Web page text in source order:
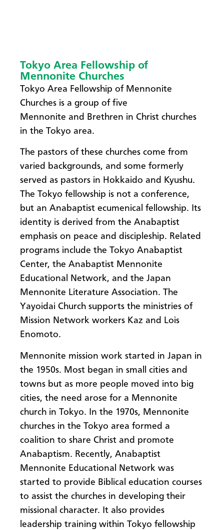
Tokyo Area Fellowship of
Mennonite Churches
Tokyo Area Fellowship of Mennonite
Churches is a group of five
Mennonite and Brethren in Christ churches
in the Tokyo area.
The pastors of these churches come from
varied backgrounds, and some formerly
served as pastors in Hokkaido and Kyushu.
The Tokyo fellowship is not a conference,
but an Anabaptist ecumenical fellowship. Its
identity is derived from the Anabaptist
emphasis on peace and discipleship. Related
programs include the Tokyo Anabaptist
Center, the Anabaptist Mennonite
Educational Network, and the Japan
Mennonite Literature Association. The
Yayoidai Church supports the ministries of
Mission Network workers Kaz and Lois
Enomoto.
Mennonite mission work started in Japan in
the 1950s. Most began in small cities and
towns but as more people moved into big
cities, the need arose for a Mennonite
church in Tokyo. In the 1970s, Mennonite
churches in the Tokyo area formed a
coalition to share Christ and promote
Anabaptism. Recently, Anabaptist
Mennonite Educational Network was
started to provide Biblical education courses
to assist the churches in developing their
missional character. It also provides
leadership training within Tokyo fellowship